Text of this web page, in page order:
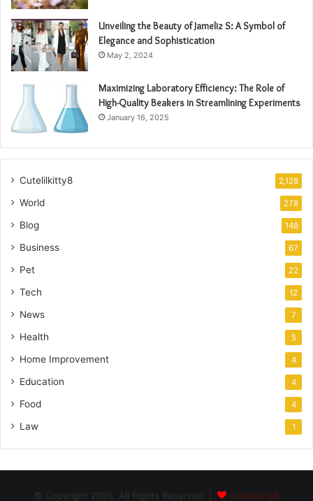
Unveiling the Beauty of Jameliz S: A Symbol of
Elegance and Sophistication
May 2, 2024
Maximizing Laboratory Efficiency: The Role of
High-Quality Beakers in Streamlining Experiments
January 16, 2025
Cutelilkitty8 2,128
World 278
Blog 148
Business 67
Pet 22
Tech 12
News 7
Health 5
Home Improvement 4
Education 4
Food 4
Law 1
© Copyright 2026, All Rights Reserved | cutelilkitty8